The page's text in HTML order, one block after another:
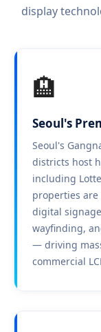
display
🏨
Seoul's
Seoul's
districts host
including
properties
digital
wayfinding,
— driving
commercial